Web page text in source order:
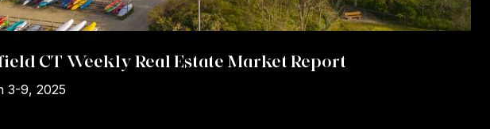
CT Weekly Real Estate Market Report
3-9, 2025